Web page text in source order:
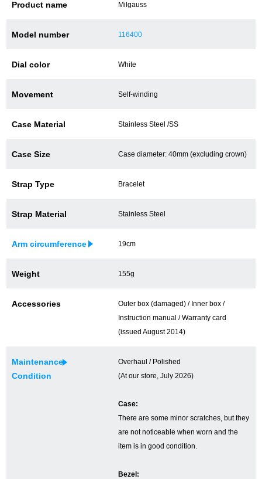
About GINZA RASIN
Customer Reviews
GINZA RASIN's pre-owned watches
Staff Photo
Store Information
Ginza Chuo-dori Store
Shinjuku store Osaka Shinsaibashi store
GINZA RASIN Official Blog
Product name Milgauss
Model number 116400
Dial color White
Movement Self-winding
Case Material Stainless Steel /SS
Case Size Case diameter: 40mm (excluding crown)
Strap Type Bracelet
Strap Material Stainless Steel
Arm circumference 19cm
Weight 155g
Accessories
Outer box (damaged) / Inner box /
Instruction manual / Warranty card
(issued August 2014)
Maintenance
Condition
Overhaul / Polished
(At our store, July 2026)
Case:
There are some minor scratches, but they
are not noticeable when worn and the
item is in good condition.
Bezel: